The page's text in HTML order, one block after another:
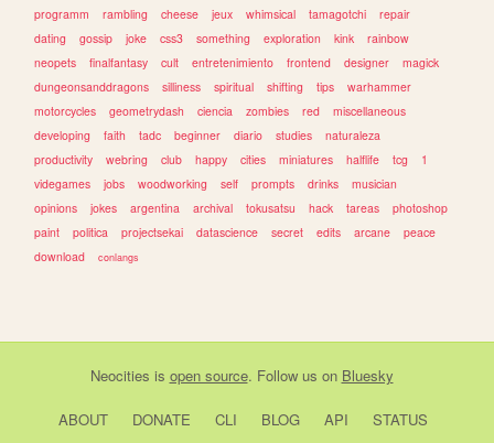
programm
rambling cheese jeux whimsical tamagotchi
repair
dating
gossip joke css3 something exploration kink
rainbow
neopets
finalfantasy cult entretenimiento frontend designer
magick
dungeonsanddragons
silliness spiritual shifting tips
warhammer
motorcycles
geometrydash ciencia zombies red
miscellaneous
developing
faith tadc beginner diario studies
naturaleza
productivity
webring club happy cities miniatures halflife tcg
1
videgames
jobs woodworking self prompts drinks
musician
opinions
jokes argentina archival tokusatsu hack tareas
photoshop
paint
politica projectsekai datascience secret edits arcane
peace
download
conlangs
Neocities is open source. Follow us on Bluesky
ABOUT DONATE CLI BLOG API
STATUS